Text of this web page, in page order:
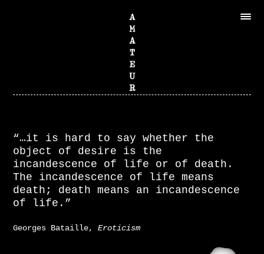
“…it is hard to say whether the
object of desire is the
incandescence of life or of death.
The incandescence of life means
death; death means an incandescence
of life.”
Georges Bataille,Eroticism